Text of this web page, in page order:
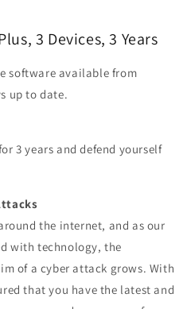
3 Devices, 3 Years
software available from
up to date.
3 years and defend yourself
the internet, and as our
with technology, the
of a cyber attack grows. With
that you have the latest and